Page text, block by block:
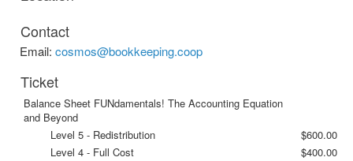
Contact
Email: cosmos@bookkeeping.coop
Ticket
Balance Sheet FUNdamentals! The Accounting Equation
and Beyond
Level 5 - Redistribution
$600.00
Level 4 - Full Cost
$400.00